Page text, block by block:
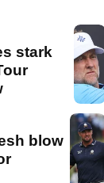
stark
blow